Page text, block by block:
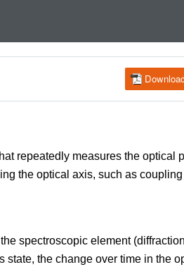
repeatedly measures the optical
the optical axis, such as coupling
spectroscopic element
state, the change over time in the